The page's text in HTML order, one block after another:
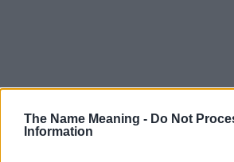
The Name Meaning - Do Not
Information
This name is not popular in the US,
Administration, as there are no popularity